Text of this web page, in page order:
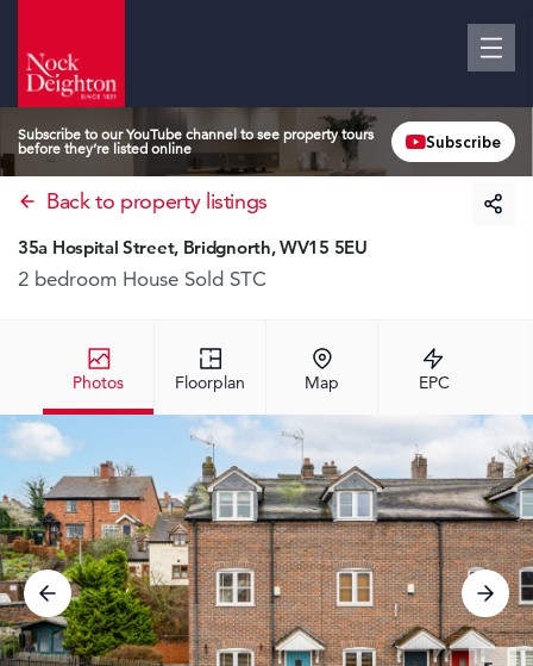
Subscribe to our YouTube channel to see property tours
before they’re listed online
Subscribe
Back to property listings
Photos Floorplan Map EPC
35a Hospital Street, Bridgnorth, WV15 5EU
2 bedroom House Sold STC